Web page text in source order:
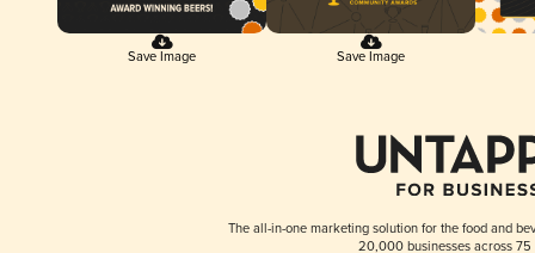
Save Image Save Image
The all-in-one marketing solution for the food and
20,000 businesses across 75